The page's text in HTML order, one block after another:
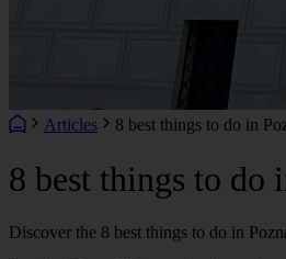
Articles 8 best things to do in
8 best things to do
Discover the 8 best things to do in